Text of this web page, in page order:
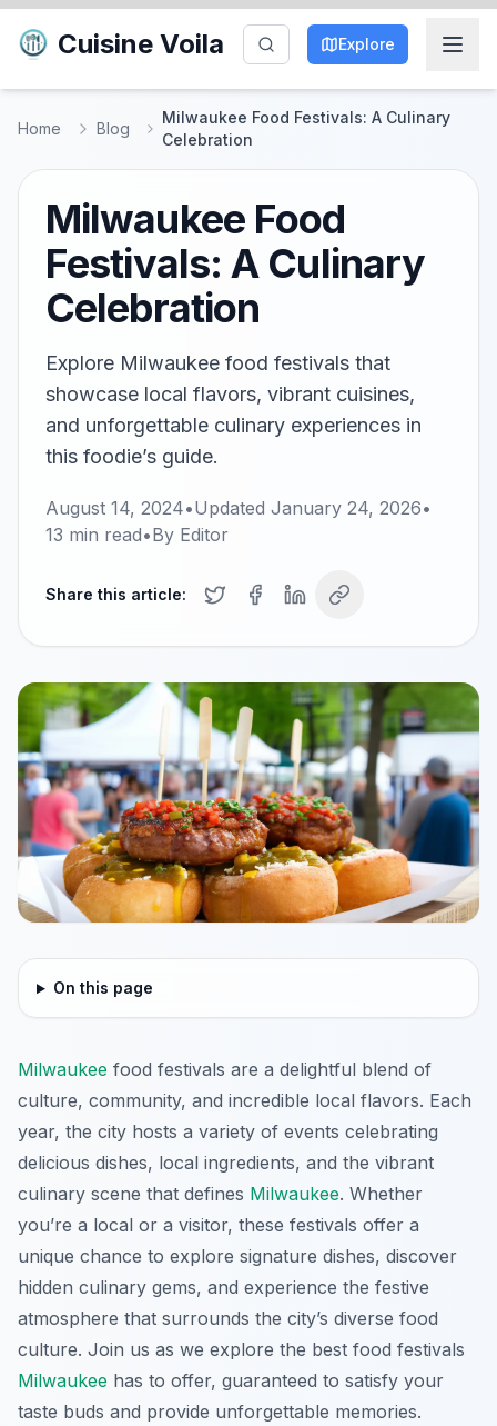
Cuisine Voila Explore
Home Blog
Milwaukee Food Festivals: A Culinary
Celebration
Milwaukee Food
Festivals: A Culinary
Celebration
Explore Milwaukee food festivals that
showcase local flavors, vibrant cuisines,
and unforgettable culinary experiences in
this foodie’s guide.
August 14, 2024•Updated January 24, 2026•
13 min read•By Editor
Share this article:
On this page
Milwaukee food festivals are a delightful blend of
culture, community, and incredible local flavors. Each
year, the city hosts a variety of events celebrating
delicious dishes, local ingredients, and the vibrant
culinary scene that defines Milwaukee. Whether
you’re a local or a visitor, these festivals offer a
unique chance to explore signature dishes, discover
hidden culinary gems, and experience the festive
atmosphere that surrounds the city’s diverse food
culture. Join us as we explore the best food festivals
Milwaukee has to offer, guaranteed to satisfy your
taste buds and provide unforgettable memories.